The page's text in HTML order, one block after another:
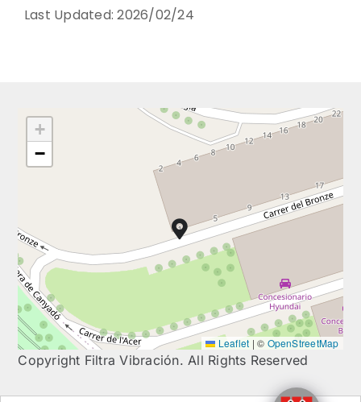
Last Updated: 2026/02/24
+
−
Leaflet | © OpenStreetMap
Copyright Filtra Vibración. All Rights Reserved